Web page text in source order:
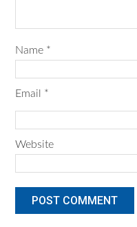
Name *
Email *
Website